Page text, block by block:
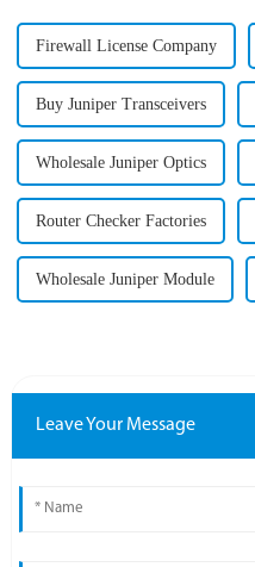
Firewall License Company
Buy Juniper Transceivers
Wholesale Juniper Optics
Router Checker Factories
Wholesale Juniper Module
Leave Your Message